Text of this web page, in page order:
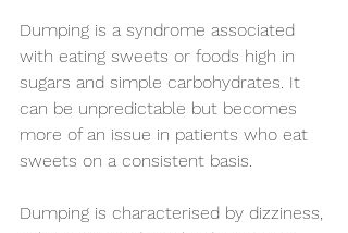
Dumping is a syndrome associated
with eating sweets or foods high in
sugars and simple carbohydrates. It
can be unpredictable but becomes
more of an issue in patients who eat
sweets on a consistent basis.
Dumping is characterised by dizziness,